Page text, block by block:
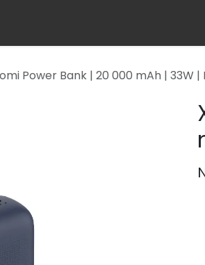
Power Bank | 20 000 mAh | 33W |